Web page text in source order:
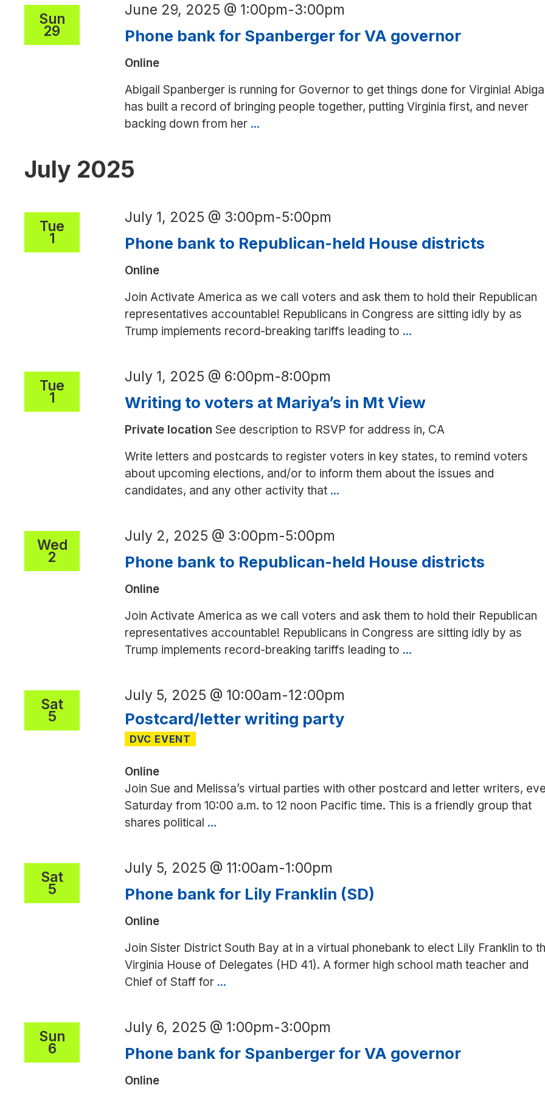
NC,
AK
Medicaid
Sun
29 Phone bank for Spanberger for VA governor
June 29, 2025 @ 1:00pm-3:00pm
Online
Abigail Spanberger is running for Governor to get things done for Virginia!
has built a record of bringing people together, putting Virginia first, and never
backing down from her ...
governor
July 2025
Tue
1 Phone bank to Republican-held House districts
July 1, 2025 @ 3:00pm-5:00pm
Online
Join Activate America as we call voters and ask them to hold their Republican
representatives accountable! Republicans in Congress are sitting idly by as
Trump implements record-breaking tariffs leading to ...
held
districts
Tue
1 Writing to voters at Mariya’s in Mt View
July 1, 2025 @ 6:00pm-8:00pm
Private location See description to RSVP for address in, CA
Write letters and postcards to register voters in key states, to remind voters
about upcoming elections, and/or to inform them about the issues and
candidates, and any other activity that ...
Mariya’s
View
Wed
2 Phone bank to Republican-held House districts
July 2, 2025 @ 3:00pm-5:00pm
Online
Join Activate America as we call voters and ask them to hold their Republican
representatives accountable! Republicans in Congress are sitting idly by as
Trump implements record-breaking tariffs leading to ...
Sat
5 Postcard/letter writing party
July 5, 2025 @ 10:00am-12:00pm
Online
Join Sue and Melissa’s virtual parties with other postcard and letter writers,
Saturday from 10:00 a.m. to 12 noon Pacific time. This is a friendly group that
shares political ...
Sat
5 Phone bank for Lily Franklin (SD)
July 5, 2025 @ 11:00am-1:00pm
Online
Join Sister District South Bay at in a virtual phonebank to elect Lily Franklin to
Virginia House of Delegates (HD 41). A former high school math teacher and
Chief of Staff for ...
Lily
Franklin
Sun
6 Phone bank for Spanberger for VA governor
July 6, 2025 @ 1:00pm-3:00pm
Online